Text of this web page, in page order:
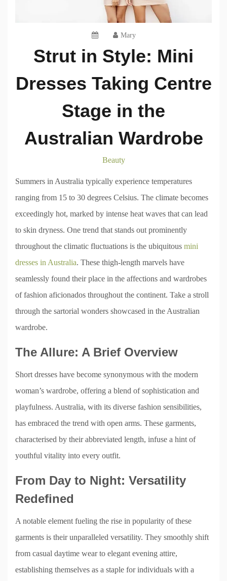
Mary
Strut in Style: Mini
Dresses Taking Centre
Stage in the
Australian Wardrobe
Beauty
Summers in Australia typically experience temperatures
ranging from 15 to 30 degrees Celsius. The climate becomes
exceedingly hot, marked by intense heat waves that can lead
to skin dryness. One trend that stands out prominently
throughout the climatic fluctuations is the ubiquitous mini
dresses in Australia. These thigh-length marvels have
seamlessly found their place in the affections and wardrobes
of fashion aficionados throughout the continent. Take a stroll
through the sartorial wonders showcased in the Australian
wardrobe.
The Allure: A Brief Overview
Short dresses have become synonymous with the modern
woman’s wardrobe, offering a blend of sophistication and
playfulness. Australia, with its diverse fashion sensibilities,
has embraced the trend with open arms. These garments,
characterised by their abbreviated length, infuse a hint of
youthful vitality into every outfit.
From Day to Night: Versatility
Redefined
A notable element fueling the rise in popularity of these
garments is their unparalleled versatility. They smoothly shift
from casual daytime wear to elegant evening attire,
establishing themselves as a staple for individuals with a